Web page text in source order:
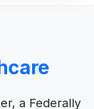
a Federally